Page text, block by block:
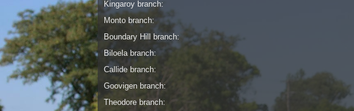
Kingaroy branch:
Monto branch:
Boundary Hill branch:
Biloela branch:
Callide branch:
Goovigen branch:
Theodore branch: